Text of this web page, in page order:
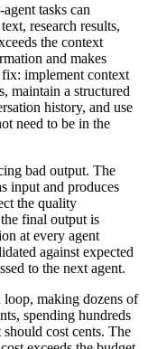
tasks can
research results,
the context
and makes
implement context
maintain a structured
history, and use
need to be in the
bad output. The
input and produces
the quality
final output is
at every agent
against expected
to the next agent.
loop, making dozens of
spending hundreds
cost cents. The